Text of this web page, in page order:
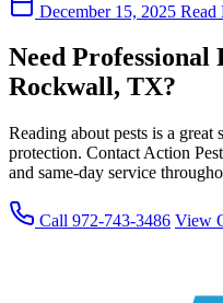
December 15, 2025 Read
Need Professional
Rockwall, TX?
Reading about pests is a great
protection. Contact Action
and same-day service
Call 972-743-3486 View